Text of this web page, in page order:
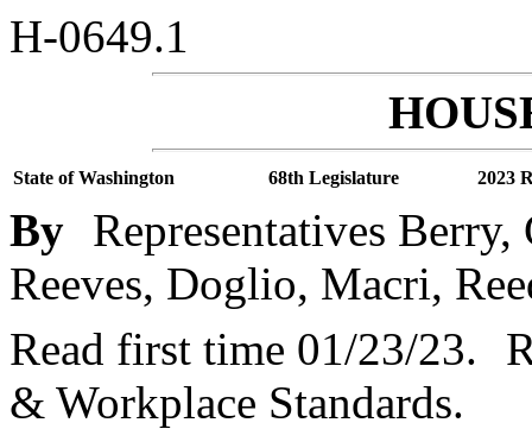
H-0649.1
State of Washington 68th Legislature 2023
By Representatives
Reeves, Doglio, Macri,
Read first time 01/23/23.
& Workplace Standards.